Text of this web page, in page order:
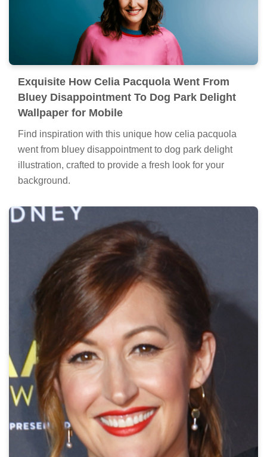
Exquisite How Celia Pacquola Went From
Bluey Disappointment To Dog Park Delight
Wallpaper for Mobile
Find inspiration with this unique how celia pacquola
went from bluey disappointment to dog park delight
illustration, crafted to provide a fresh look for your
background.